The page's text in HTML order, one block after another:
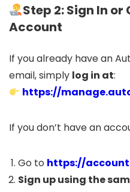
Step 2: Sign In
Account
If you already have an
email, simply log in at:
https://
If you don’t have an
Go to https://
Sign up using the